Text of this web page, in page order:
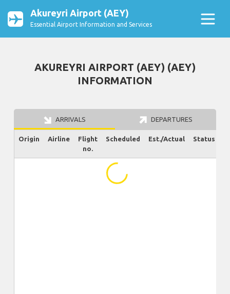
Akureyri Airport (AEY)
Essential Airport Information and Services
AKUREYRI AIRPORT (AEY) (AEY)
INFORMATION
ARRIVALS DEPARTURES
Origin Airline
Flight
no.
Scheduled Est./Actual Status
...